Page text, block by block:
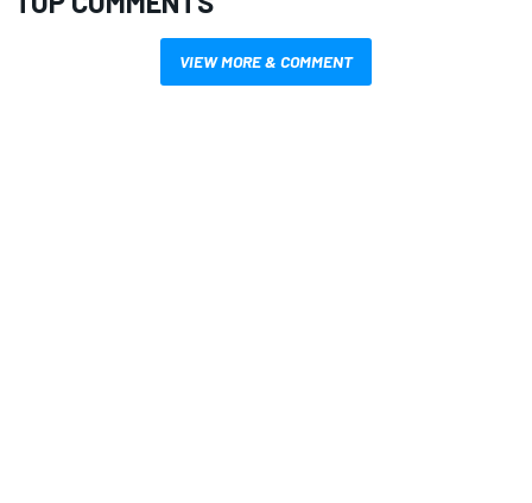
VIEW MORE & COMMENT